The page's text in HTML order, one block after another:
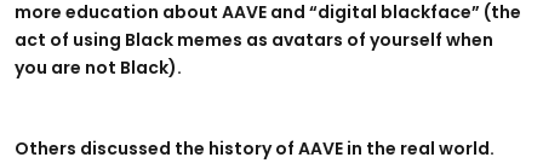
more education about AAVE and “digital blackface” (the
act of using Black memes as avatars of yourself when
you are not Black).
Others discussed the history of AAVE in the real world.